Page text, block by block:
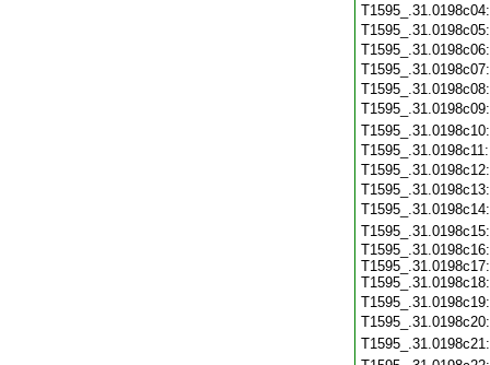
T1595_.31.0198c16:
T1595_.31.0198c17:
T1595_.31.0198c18: